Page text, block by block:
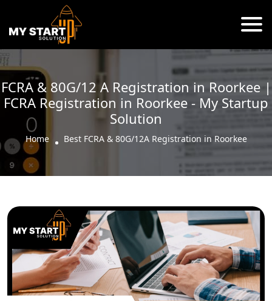
FCRA & 80G/12 A Registration in Roorkee |
FCRA Registration in Roorkee - My Startup
Solution
Home Best FCRA & 80G/12A Registration in Roorkee